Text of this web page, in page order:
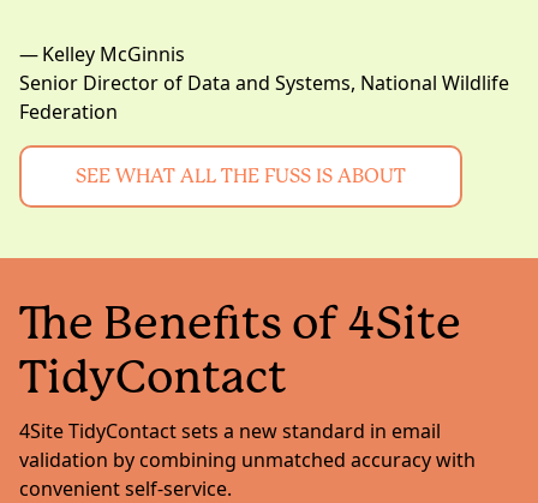
— Kelley McGinnis
Senior Director of Data and Systems, National Wildlife
Federation
SEE WHAT ALL THE FUSS IS ABOUT
The Benefits of 4Site
TidyContact
4Site TidyContact sets a new standard in email
validation by combining unmatched accuracy with
convenient self-service.